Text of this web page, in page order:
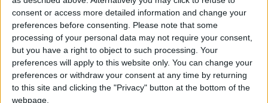
consent or access more detailed information and change your
preferences before consenting. Please note that some
processing of your personal data may not require your consent,
but you have a right to object to such processing. Your
preferences will apply to this website only. You can change your
preferences or withdraw your consent at any time by returning
to this site and clicking the "Privacy" button at the bottom of the
webpage.
Holiiiiii visca Madrid????
gokulimo
2 848
@tepicabasto : mi crush es ne.... sal....
monster:bg:9:glasses:36:hats:24:body:18:mouth:10:eyes:2